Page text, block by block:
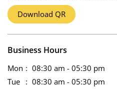
Download QR
Business Hours
Mon
08:30 am - 05:30 pm
Tue
08:30 am - 05:30 pm